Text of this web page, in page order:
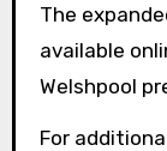
The
available
Welshpool
For